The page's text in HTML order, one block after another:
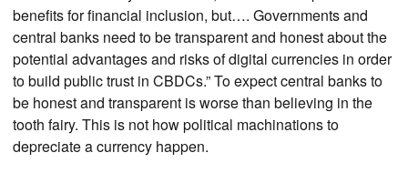
benefits for financial inclusion, but…. Governments and
central banks need to be transparent and honest about the
potential advantages and risks of digital currencies in order
to build public trust in CBDCs.” To expect central banks to
be honest and transparent is worse than believing in the
tooth fairy. This is not how political machinations to
depreciate a currency happen.